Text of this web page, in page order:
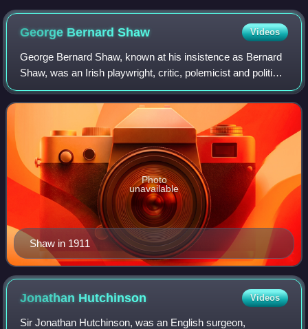
George BernardShaw Videos
George Bernard Shaw, known at his insistence as Bernard
Shaw, was an Irish playwright, critic, polemicist and political
activist. His influence on Western theatre, culture and
politics extended from t
Shaw in 1911
Photo
unavailable
Jonathan Hutchinson Videos
Sir Jonathan Hutchinson, was an English surgeon,